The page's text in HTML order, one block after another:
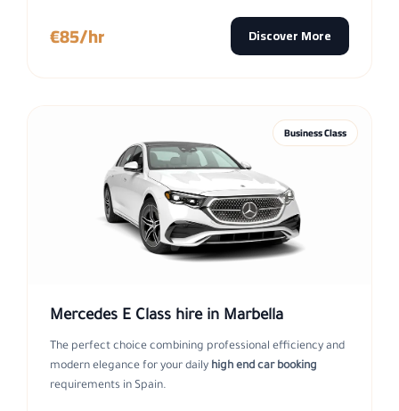
€85/hr Discover More
Business Class
Mercedes E Class hire in Marbella
The perfect choice combining professional efficiency and
modern elegance for your daily high end car booking
requirements in Spain.